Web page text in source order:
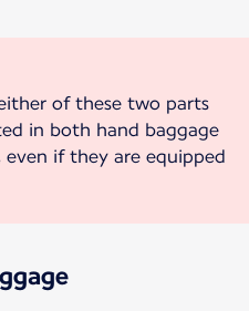
of these two parts
in both hand baggage
if they are equipped